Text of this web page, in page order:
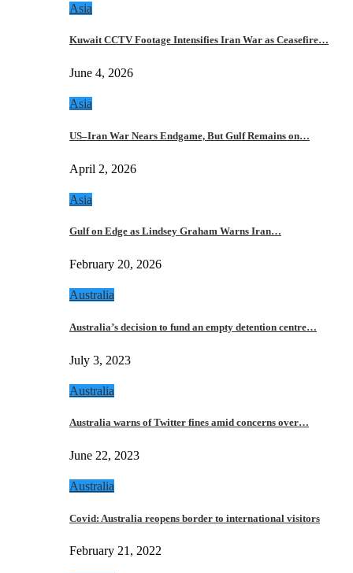
Asia
Kuwait CCTV Footage Intensifies Iran War as Ceasefire…
June 4, 2026
Asia
US–Iran War Nears Endgame, But Gulf Remains on…
April 2, 2026
Asia
Gulf on Edge as Lindsey Graham Warns Iran…
February 20, 2026
Australia
Australia’s decision to fund an empty detention centre…
July 3, 2023
Australia
Australia warns of Twitter fines amid concerns over…
June 22, 2023
Australia
Covid: Australia reopens border to international visitors
February 21, 2022